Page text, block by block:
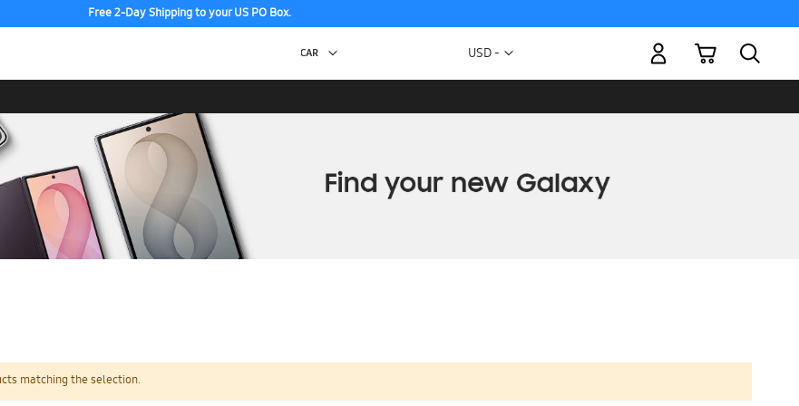
Free 2-Day Shipping to your US PO Box.
Currency
USD -
My Cart
matching the selection.